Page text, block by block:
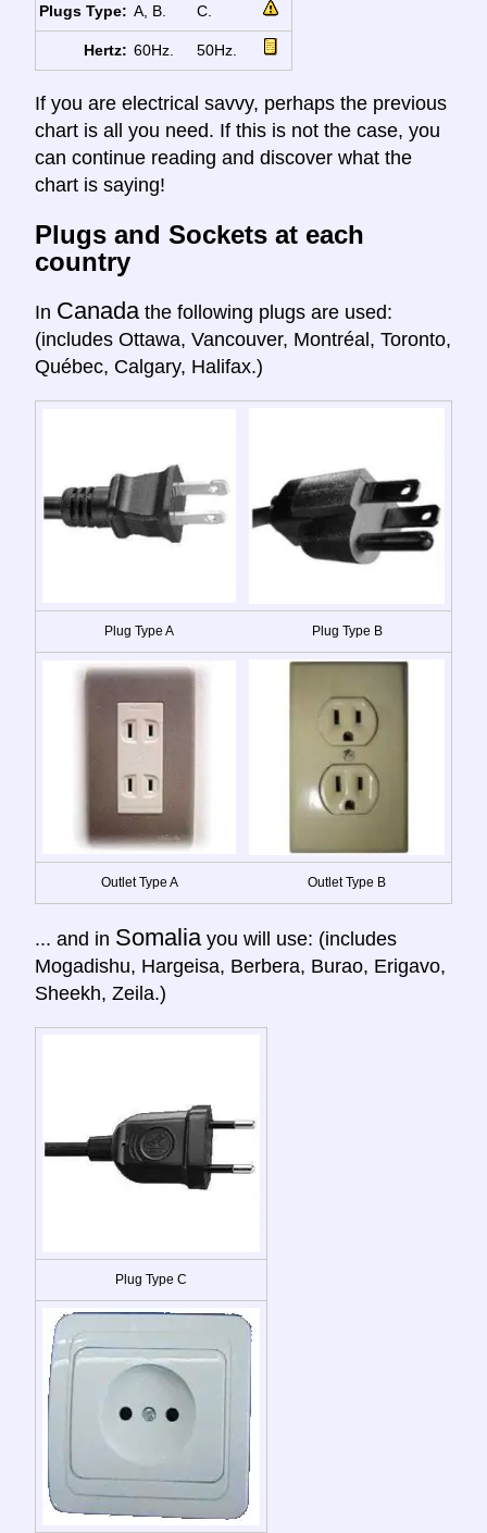
Plugs Type: A, B. C.
Hertz: 60Hz. 50Hz.
If you are electrical savvy, perhaps the previous
chart is all you need. If this is not the case, you
can continue reading and discover what the
chart is saying!
Plugs and Sockets at each
country
In Canada the following plugs are used:
(includes Ottawa, Vancouver, Montréal, Toronto,
Québec, Calgary, Halifax.)
Plug Type A Plug Type B
Outlet Type A Outlet Type B
... and in Somalia you will use: (includes
Mogadishu, Hargeisa, Berbera, Burao, Erigavo,
Sheekh, Zeila.)
Plug Type C